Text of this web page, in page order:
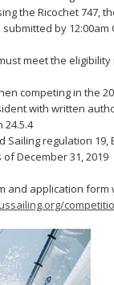
the Ricochet 747,
by 12:00am
meet the
competing in the
with written
24.5.4
regulation 19,
December 31, 2019
and application